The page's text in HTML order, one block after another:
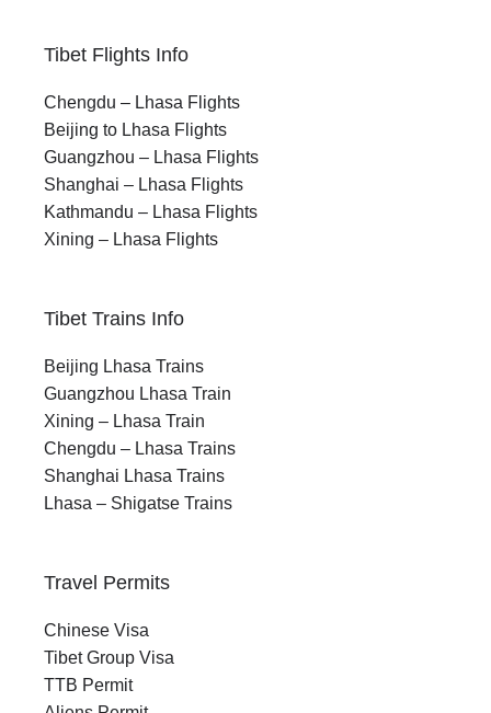
Tibet Flights Info
Chengdu – Lhasa Flights
Beijing to Lhasa Flights
Guangzhou – Lhasa Flights
Shanghai – Lhasa Flights
Kathmandu – Lhasa Flights
Xining – Lhasa Flights
Tibet Trains Info
Beijing Lhasa Trains
Guangzhou Lhasa Train
Xining – Lhasa Train
Chengdu – Lhasa Trains
Shanghai Lhasa Trains
Lhasa – Shigatse Trains
Travel Permits
Chinese Visa
Tibet Group Visa
TTB Permit